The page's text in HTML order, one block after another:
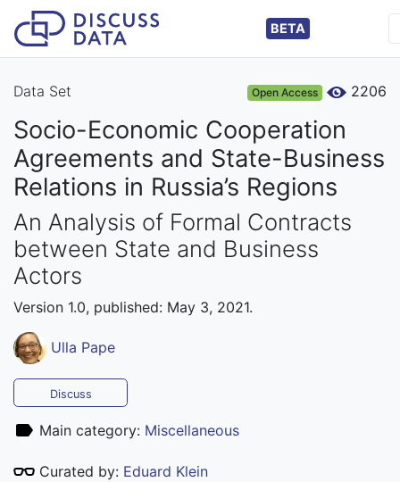
BETA
Data Set Open Access 2206
Socio-Economic Cooperation
Agreements and State-Business
Relations in Russia’s Regions
An Analysis of Formal Contracts
between State and Business
Actors
Version 1.0, published: May 3, 2021.
Ulla Pape
Discuss
Main category: Miscellaneous
Curated by: Eduard Klein